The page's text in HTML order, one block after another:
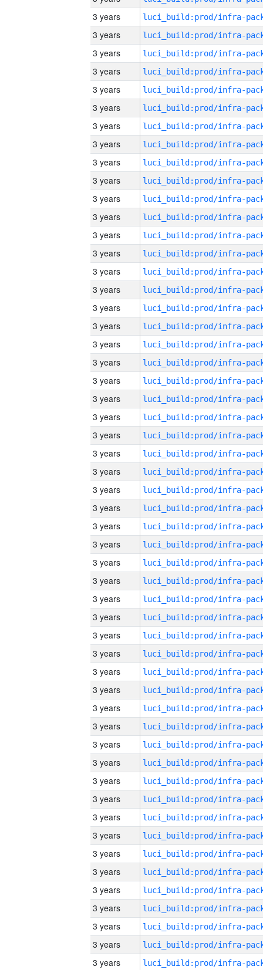
3 years
3 years
3 years
3 years
3 years
3 years
3 years
3 years
3 years
3 years
3 years
3 years
3 years
3 years
3 years
3 years
3 years
3 years
3 years
3 years
3 years
3 years
3 years
3 years
3 years
3 years
3 years
3 years
3 years
3 years
3 years
3 years
3 years
3 years
3 years
3 years
3 years
3 years
3 years
3 years
3 years
3 years
3 years
3 years
3 years
3 years
3 years
3 years
3 years
3 years
3 years
3 years
3 years